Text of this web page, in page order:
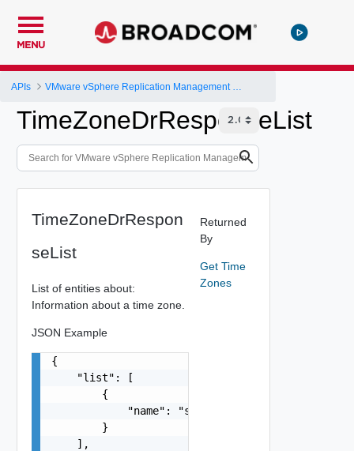
MENU
APIs
TimeZoneDrResponseList
TimeZoneDrRespon
seList
List of entities about:
Information about a time zone.
JSON Example
{
    "list": [
        {
            "name": "string"
        }
    ],
Returned
By
Get Time
Zones